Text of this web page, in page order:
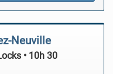
Neuville
• 10h 30